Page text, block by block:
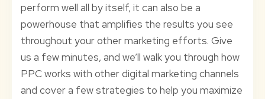
perform well all by itself, it can also be a
powerhouse that amplifies the results you see
throughout your other marketing efforts. Give
us a few minutes, and we’ll walk you through how
PPC works with other digital marketing channels
and cover a few strategies to help you maximize